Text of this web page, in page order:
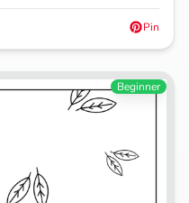
Pin
Beginner